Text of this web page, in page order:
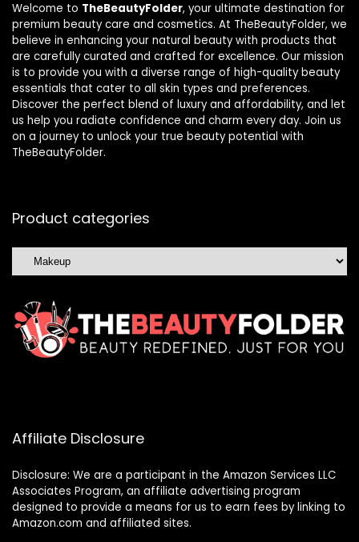
Welcome to TheBeautyFolder, your ultimate destination for
premium beauty care and cosmetics. At TheBeautyFolder, we
believe in enhancing your natural beauty with products that
are carefully curated and crafted for excellence. Our mission
is to provide you with a diverse range of high-quality beauty
essentials that cater to all skin types and preferences.
Discover the perfect blend of luxury and affordability, and let
us help you radiate confidence and charm every day. Join us
on a journey to unlock your true beauty potential with
TheBeautyFolder.
Product categories
Affiliate Disclosure
Disclosure: We are a participant in the Amazon Services LLC
Associates Program, an affiliate advertising program
designed to provide a means for us to earn fees by linking to
Amazon.com and affiliated sites.